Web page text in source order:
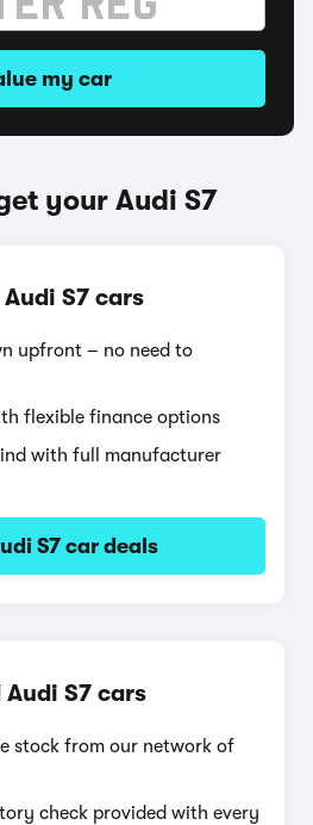
my car
your Audi S7
Audi S7 cars
upfront – no need to
flexible finance options
with full manufacturer
S7 car deals
Audi S7 cars
stock from our network of
check provided with every